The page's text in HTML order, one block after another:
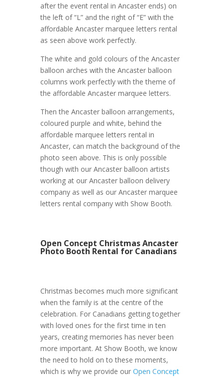
after the event rental in Ancaster ends) on
the left of “L” and the right of “E” with the
affordable Ancaster marquee letters rental
as seen above work perfectly.
The white and gold colours of the Ancaster
balloon arches with the Ancaster balloon
columns work perfectly with the theme of
the affordable Ancaster marquee letters.
Then the Ancaster balloon arrangements,
coloured purple and white, behind the
affordable marquee letters rental in
Ancaster, can match the background of the
photo seen above. This is only possible
though with our Ancaster balloon artists
working at our Ancaster balloon delivery
company as well as our Ancaster marquee
letters rental company with Show Booth.
Open Concept Christmas Ancaster
Photo Booth Rental for Canadians
Christmas becomes much more significant
when the family is at the centre of the
celebration. For Canadians getting together
with loved ones for the first time in ten
years, creating memories has never been
more important. At Show Booth, we know
the need to hold on to these moments,
which is why we provide our Open Concept